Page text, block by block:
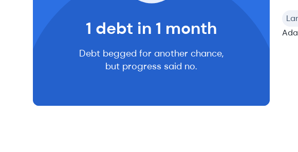
1 debt in 1 month
Debt begged for another chance,
but progress said no.